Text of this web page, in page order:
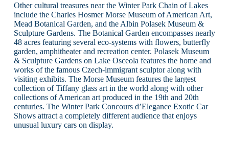
Other cultural treasures near the Winter Park Chain of Lakes
include the Charles Hosmer Morse Museum of American Art,
Mead Botanical Garden, and the Albin Polasek Museum &
Sculpture Gardens. The Botanical Garden encompasses nearly
48 acres featuring several eco-systems with flowers, butterfly
garden, amphitheater and recreation center. Polasek Museum
& Sculpture Gardens on Lake Osceola features the home and
works of the famous Czech-immigrant sculptor along with
visiting exhibits. The Morse Museum features the largest
collection of Tiffany glass art in the world along with other
collections of American art produced in the 19th and 20th
centuries. The Winter Park Concours d’Elegance Exotic Car
Shows attract a completely different audience that enjoys
unusual luxury cars on display.